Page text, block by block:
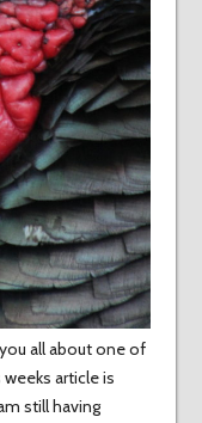
all about one of
article is
still having